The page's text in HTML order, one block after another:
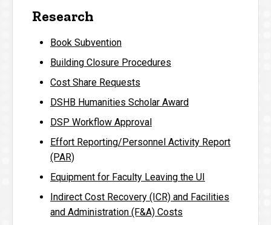
Research
Book Subvention
Building Closure Procedures
Cost Share Requests
DSHB Humanities Scholar Award
DSP Workflow Approval
Effort Reporting/Personnel Activity Report
(PAR)
Equipment for Faculty Leaving the UI
Indirect Cost Recovery (ICR) and Facilities
and Administration (F&A) Costs